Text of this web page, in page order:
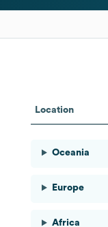
Location
Oceania
Europe
Africa